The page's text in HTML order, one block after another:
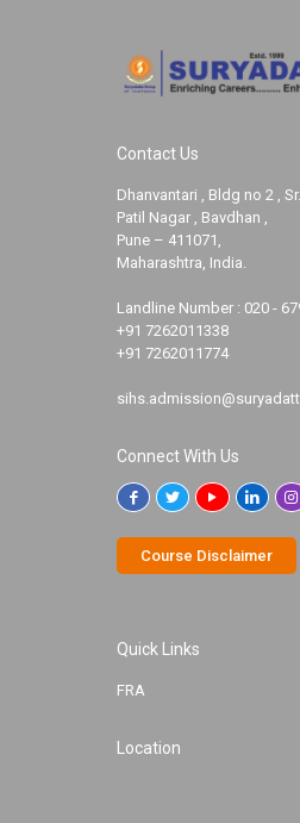
Contact Us
Dhanvantari , Bldg no 2 ,
Patil Nagar , Bavdhan ,
Pune – 411071,
Maharashtra, India.
Landline Number : 020 -
+91 7262011338
+91 7262011774
Connect With Us
Course Disclaimer
Quick Links
FRA
Location